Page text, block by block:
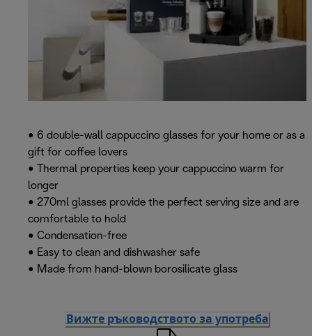
• 6 double-wall cappuccino glasses for your home or as a
gift for coffee lovers
• Thermal properties keep your cappuccino warm for
longer
• 270ml glasses provide the perfect serving size and are
comfortable to hold
• Condensation-free
• Easy to clean and dishwasher safe
• Made from hand-blown borosilicate glass
Вижте ръководството за употреба